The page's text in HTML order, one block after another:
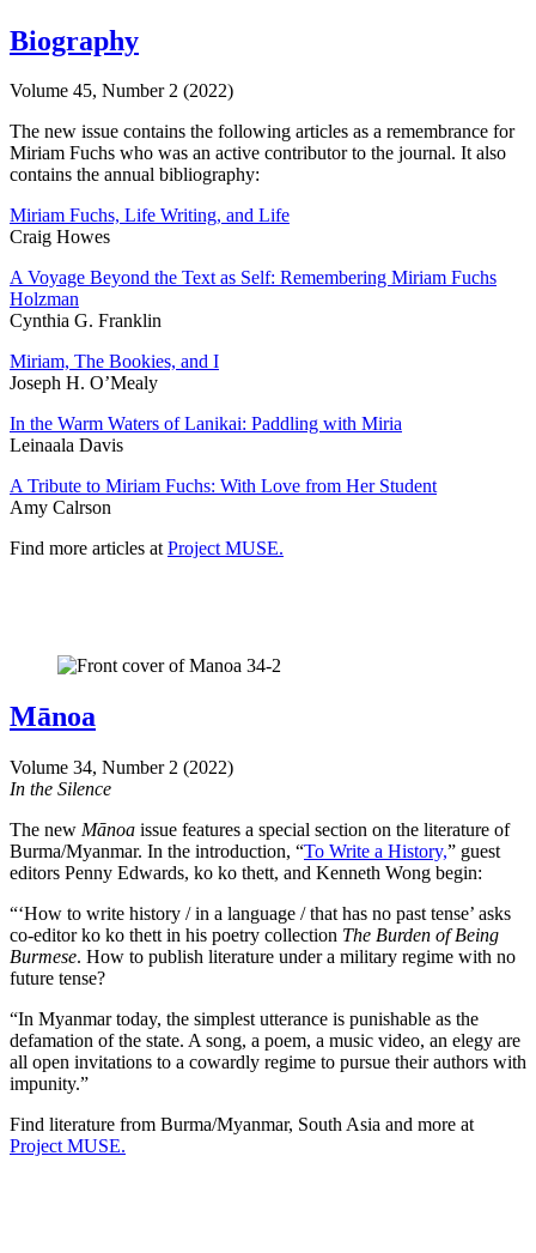
Biography
Volume 45, Number 2 (2022)
The new issue contains the following articles as a remembrance for
Miriam Fuchs who was an active contributor to the journal. It also
contains the annual bibliography:
Miriam Fuchs, Life Writing, and Life
Craig Howes
A Voyage Beyond the Text as Self: Remembering Miriam Fuchs
Holzman
Cynthia G. Franklin
Miriam, The Bookies, and I
Joseph H. O’Mealy
In the Warm Waters of Lanikai: Paddling with Miria
Leinaala Davis
A Tribute to Miriam Fuchs: With Love from Her Student
Amy Calrson
Find more articles atProject MUSE.
Mānoa
Volume 34, Number 2 (2022)
In the Silence
The new Mānoa issue features a special section on the literature of
Burma/Myanmar. In the introduction, “To Write a History,” guest
editors Penny Edwards, ko ko thett, and Kenneth Wong begin:
“‘How to write history / in a language / that has no past tense’ asks
co-editor ko ko thett in his poetry collection The Burden of Being
Burmese. How to publish literature under a military regime with no
future tense?
“In Myanmar today, the simplest utterance is punishable as the
defamation of the state. A song, a poem, a music video, an elegy are
all open invitations to a cowardly regime to pursue their authors with
impunity.”
Find literature from Burma/Myanmar, South Asia and more at
Project MUSE.